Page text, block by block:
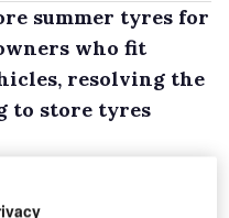
summer tyres for
who fit
resolving the
to store tyres
for £22 a